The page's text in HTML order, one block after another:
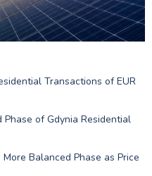
Transactions of EUR
of Gdynia Residential
Balanced Phase as Price